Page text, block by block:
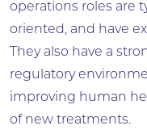
operations roles are
oriented, and have
They also have a
regulatory
improving human
of new treatments.